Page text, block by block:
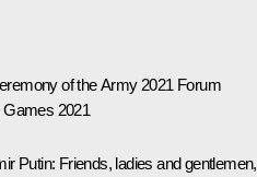
of theArmy 2021 Forum
Games 2021
Putin: Friends, ladies and gentlemen,